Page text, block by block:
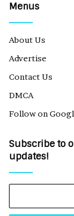
Menus
About Us
Advertise
Contact Us
DMCA
Follow on
Subscribe to
updates!